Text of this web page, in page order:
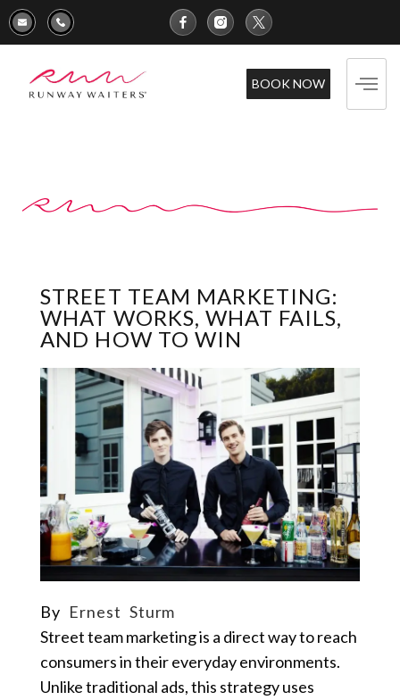
BOOK NOW
STREET TEAM MARKETING:
WHAT WORKS, WHAT FAILS,
AND HOW TO WIN
By Ernest Sturm
Street team marketing is a direct way to reach
consumers in their everyday environments.
Unlike traditional ads, this strategy uses